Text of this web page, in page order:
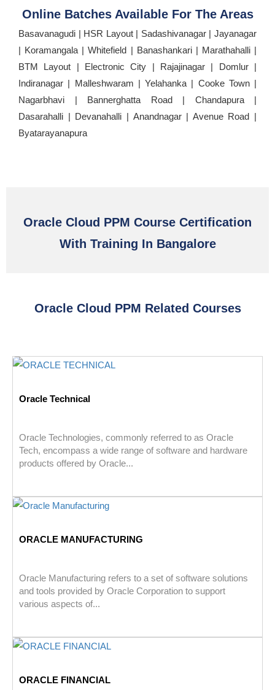
Online Batches Available For The Areas
Basavanagudi | HSR Layout | Sadashivanagar | Jayanagar
| Koramangala | Whitefield | Banashankari | Marathahalli |
BTM Layout | Electronic City | Rajajinagar | Domlur |
Indiranagar | Malleshwaram | Yelahanka | Cooke Town |
Nagarbhavi | Bannerghatta Road | Chandapura |
Dasarahalli | Devanahalli | Anandnagar | Avenue Road |
Byatarayanapura
Oracle Cloud PPM Course Certification
With Training In Bangalore
Oracle Cloud PPM Related Courses
Oracle Technical
Oracle Technologies, commonly referred to as Oracle
Tech, encompass a wide range of software and hardware
products offered by Oracle...
ORACLE MANUFACTURING
Oracle Manufacturing refers to a set of software solutions
and tools provided by Oracle Corporation to support
various aspects of...
ORACLE FINANCIAL